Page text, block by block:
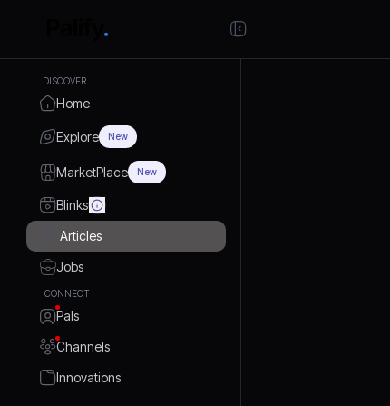
DISCOVER
Home
Explore New
MarketPlace New
Blinks
Articles
Jobs
CONNECT
Pals
Channels
Innovations